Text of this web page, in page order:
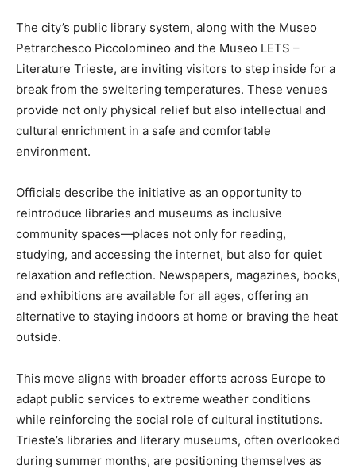
The city’s public library system, along with the Museo
Petrarchesco Piccolomineo and the Museo LETS –
Literature Trieste, are inviting visitors to step inside for a
break from the sweltering temperatures. These venues
provide not only physical relief but also intellectual and
cultural enrichment in a safe and comfortable
environment.
Officials describe the initiative as an opportunity to
reintroduce libraries and museums as inclusive
community spaces—places not only for reading,
studying, and accessing the internet, but also for quiet
relaxation and reflection. Newspapers, magazines, books,
and exhibitions are available for all ages, offering an
alternative to staying indoors at home or braving the heat
outside.
This move aligns with broader efforts across Europe to
adapt public services to extreme weather conditions
while reinforcing the social role of cultural institutions.
Trieste’s libraries and literary museums, often overlooked
during summer months, are positioning themselves as